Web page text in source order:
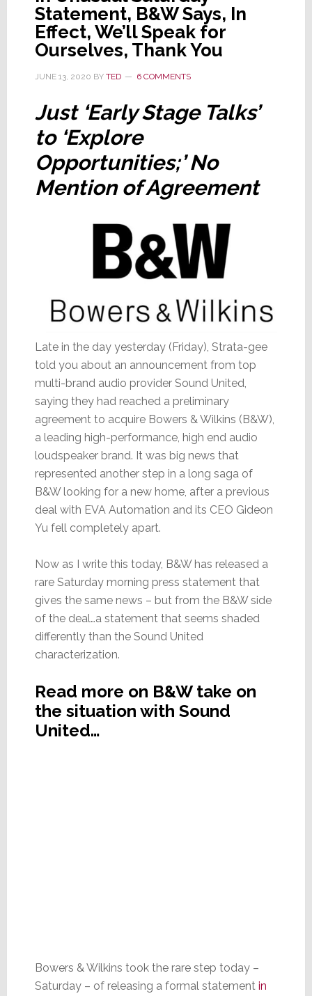
Statement, B&W Says, In
Effect, We’ll Speak for
Ourselves, Thank You
JUNE 13, 2020 BY TED 6 COMMENTS
Just ‘Early Stage Talks’
to ‘Explore
Opportunities;’ No
Mention of Agreement
Late in the day yesterday (Friday), Strata-gee
told you about an announcement from top
multi-brand audio provider Sound United,
saying they had reached a preliminary
agreement to acquire Bowers & Wilkins (B&W),
a leading high-performance, high end audio
loudspeaker brand. It was big news that
represented another step in a long saga of
B&W looking for a new home, after a previous
deal with EVA Automation and its CEO Gideon
Yu fell completely apart.
Now as I write this today, B&W has released a
rare Saturday morning press statement that
gives the same news – but from the B&W side
of the deal…a statement that seems shaded
differently than the Sound United
characterization.
Read more on B&W take on
the situation with Sound
United…
Bowers & Wilkins took the rare step today –
Saturday – of releasing a formal statement in